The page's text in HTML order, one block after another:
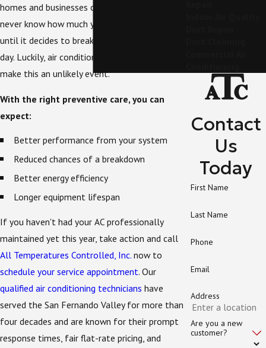
homes and businesses comfortable. You'll
never know how much you appreciate your AC
until it decides to break down on a sweltering
day. Luckily, air conditioning maintenance can
make this an unlikely event.
With the right preventive care, you can
expect:
Better performance from your system
Reduced chances of a breakdown
Better energy efficiency
Longer equipment lifespan
If you haven't had your AC professionally
maintained yet this year, take action and call
All Temperatures Controlled, Inc. now to
schedule your service appointment. Our
qualified air conditioning technicians have
served the San Fernando Valley for more than
four decades and are known for their prompt
response times, fair flat-rate pricing, and
Contact
Us
Today
First Name
Last Name
Phone
Email
Address
Are you a new
customer?